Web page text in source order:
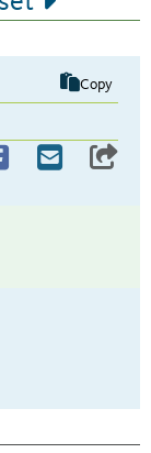
Copy